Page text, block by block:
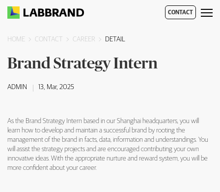
CONTACT
HOME CONTACT CAREER DETAIL
Brand Strategy Intern
ADMIN 13, Mar, 2025
As the Brand Strategy Intern based in our Shanghai headquarters, you will
learn how to develop and maintain a successful brand by rooting the
management of the brand in facts, data, information and understandings. You
will assist the strategy projects and are encouraged contributing your own
innovative ideas. With the appropriate nurture and reward system, you will be
more confident about your career.